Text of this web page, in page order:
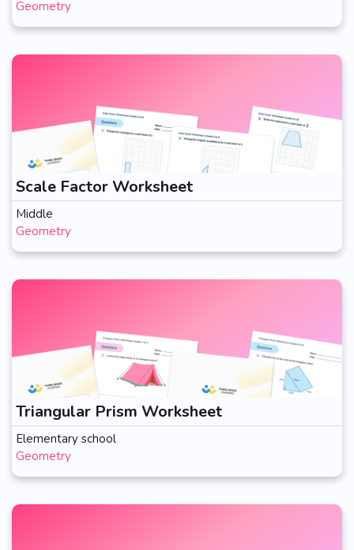
Geometry
Scale Factor Worksheet
Middle
Geometry
Triangular Prism Worksheet
Elementary school
Geometry